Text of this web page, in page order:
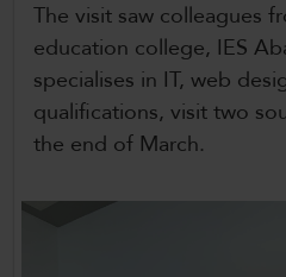
The visit saw colleagues
education college, IES
specialises in IT, web
qualifications, visit two
the end of March.